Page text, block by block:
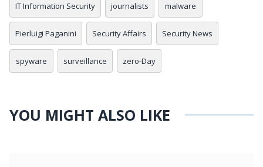
IT Information Security journalists malware
Pierluigi Paganini Security Affairs Security News
spyware surveillance zero-Day
YOU MIGHT ALSO LIKE